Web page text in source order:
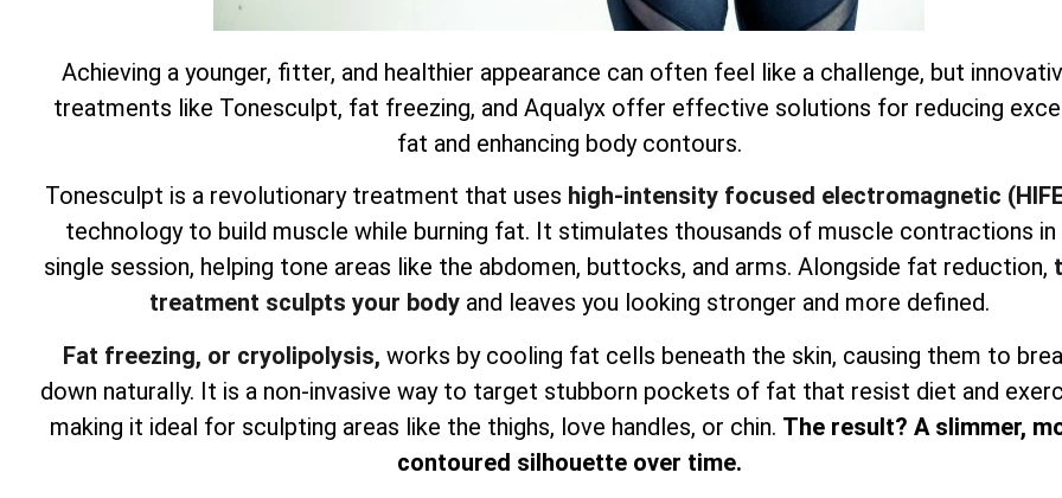
Achieving a younger, fitter, and healthier appearance can often feel like a challenge, but
treatments like Tonesculpt, fat freezing, and Aqualyx offer effective solutions for reducing
fat and enhancing body contours.
Tonesculpt is a revolutionary treatment that uses high-intensity focused electromagnetic
technology to build muscle while burning fat. It stimulates thousands of muscle contractions in
single session, helping tone areas like the abdomen, buttocks, and arms. Alongside fat reduction,
treatment sculpts your bodyand leaves you looking stronger and more defined.
Fat freezing, or cryolipolysis, works by cooling fat cells beneath the skin, causing them to
down naturally. It is a non-invasive way to target stubborn pockets of fat that resist diet and
making it ideal for sculpting areas like the thighs, love handles, or chin. The result? A slimmer,
contoured silhouette over time.